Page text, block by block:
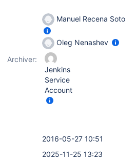
Manuel Recena Soto
Oleg Nenashev
Archiver:
Jenkins
Service
Account
2016-05-27 10:51
2025-11-25 13:23